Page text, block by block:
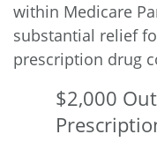
within Medicare
substantial relief
prescription drug
$2,000